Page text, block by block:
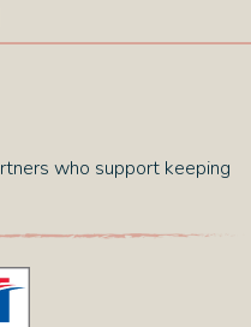
who support keeping
(opens in a new window)